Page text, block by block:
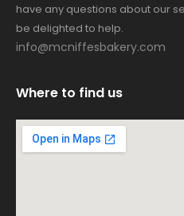
have any questions about our
be delighted to help.
info@mcniffesbakery.com
Where to find us